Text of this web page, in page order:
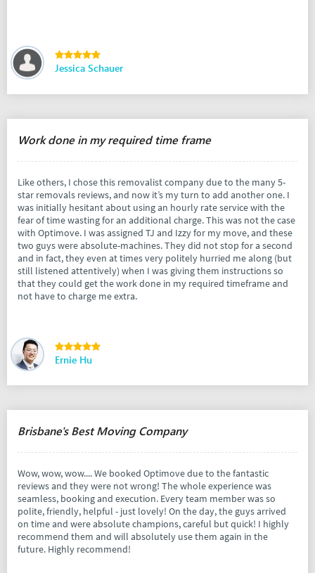
Jessica Schauer
Work done in my required time frame
Like others, I chose this removalist company due to the many 5-
star removals reviews, and now it’s my turn to add another one. I
was initially hesitant about using an hourly rate service with the
fear of time wasting for an additional charge. This was not the case
with Optimove. I was assigned TJ and Izzy for my move, and these
two guys were absolute-machines. They did not stop for a second
and in fact, they even at times very politely hurried me along (but
still listened attentively) when I was giving them instructions so
that they could get the work done in my required timeframe and
not have to charge me extra.
Ernie Hu
Brisbane's Best Moving Company
Wow, wow, wow.... We booked Optimove due to the fantastic
reviews and they were not wrong! The whole experience was
seamless, booking and execution. Every team member was so
polite, friendly, helpful - just lovely! On the day, the guys arrived
on time and were absolute champions, careful but quick! I highly
recommend them and will absolutely use them again in the
future. Highly recommend!